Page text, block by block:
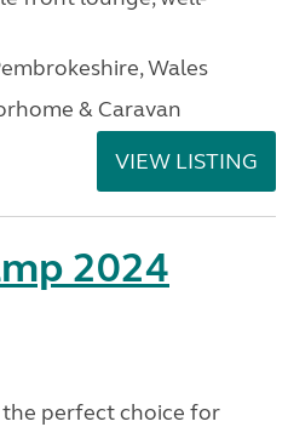
Wales
& Caravan
VIEW LISTING
2024
the perfect choice for